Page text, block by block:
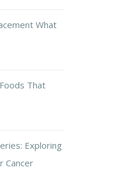
What
That
Exploring
Cancer